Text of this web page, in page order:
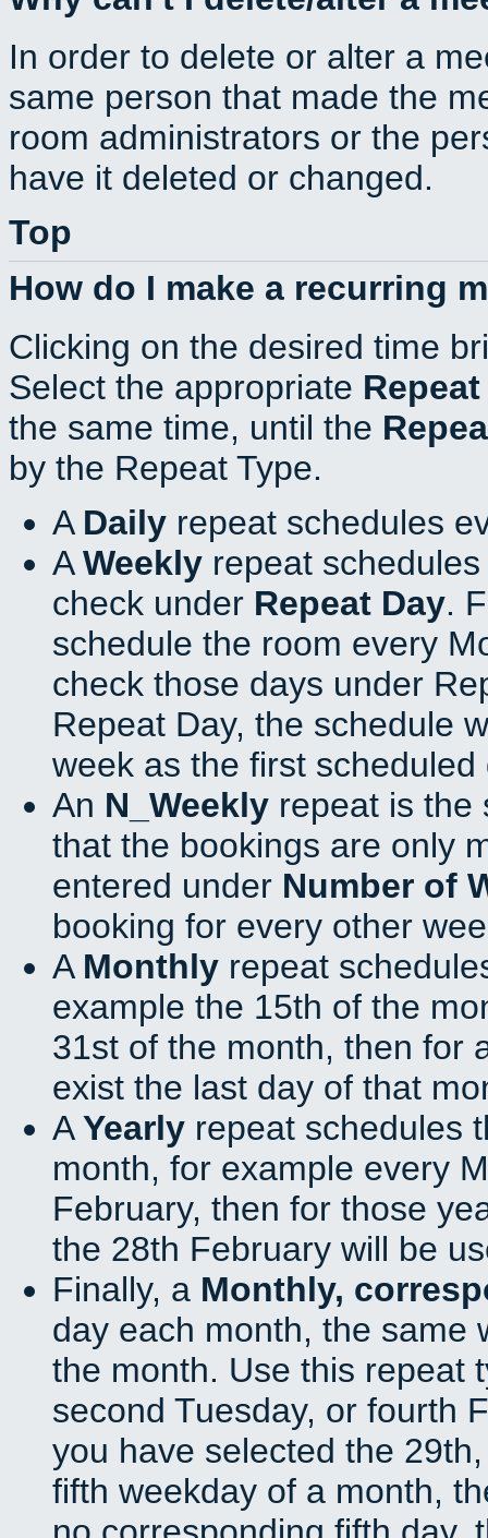
In order to delete or alter a
same person that made the
room administrators or the
have it deleted or changed.
Top
How do I make a recurring
Clicking on the desired time
Select the appropriate
the same time, until the
by the Repeat Type.
A Daily repeat schedules
AWeekly repeat
check under Repeat Day.
schedule the room every
check those days under
Repeat Day, the schedule
week as the first scheduled
An N_Weekly repeat is the
that the bookings are only
entered under Number of
booking for every other
A Monthly repeat
example the 15th of the
31st of the month, then for
exist the last day of that
AYearly repeat schedules
month, for example every
February, then for those
the 28th February will be
Finally, a Monthly,
day each month, the same
the month. Use this repeat
second Tuesday, or fourth
you have selected the
fifth weekday of a month,